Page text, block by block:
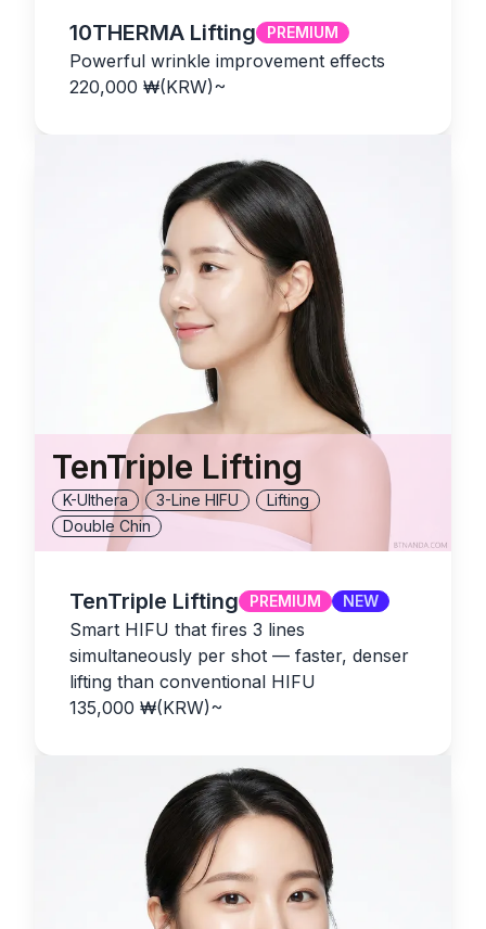
10THERMA Lifting PREMIUM
Powerful wrinkle improvement effects
220,000 ₩(KRW)~
TenTriple Lifting
K-Ulthera 3-Line HIFU
Lifting
Double Chin
TenTriple Lifting PREMIUM NEW
Smart HIFU that fires 3 lines
simultaneously per shot — faster, denser
lifting than conventional HIFU
135,000 ₩(KRW)~